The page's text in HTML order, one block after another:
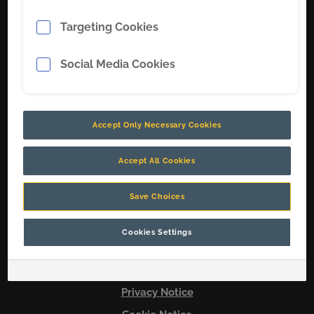
Soluciones
Conecta con nosotros
© 2026 Copyright CR
Terms & Conditions
Privacy Notice
Targeting Cookies
Social Media Cookies
Accept Only Necessary Cookies
Accept All Cookies
Save Choices
Cookies Settings